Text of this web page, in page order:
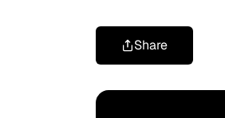
Share